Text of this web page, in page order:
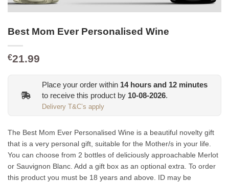
Best Mom Ever Personalised Wine
€21.99
Place your order within 14hours and 12 minutes
to receive this product by 10-08-2026.
Delivery T&C’s apply
The Best Mom Ever Personalised Wine is a beautiful novelty gift
that is a very personal gift, suitable for the Mother/s in your life.
You can choose from 2 bottles of deliciously approachable Merlot
or Sauvignon Blanc. Add a gift box as an optional extra. To order
this product you must be 18 years and above. ID may be